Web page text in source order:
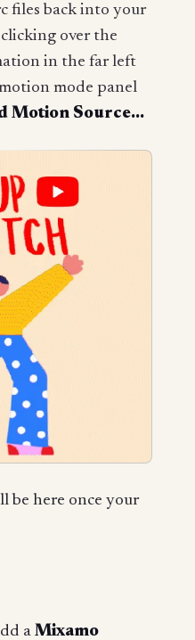
files back into your
over the
in the far left
mode panel
Motion Source...
be here once your
a Mixamo